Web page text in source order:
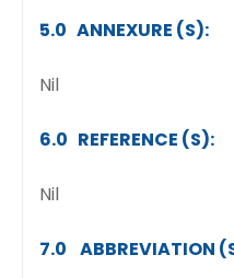
5.0 ANNEXURE (S):
Nil
6.0 REFERENCE (S):
Nil
7.0 ABBREVIATION